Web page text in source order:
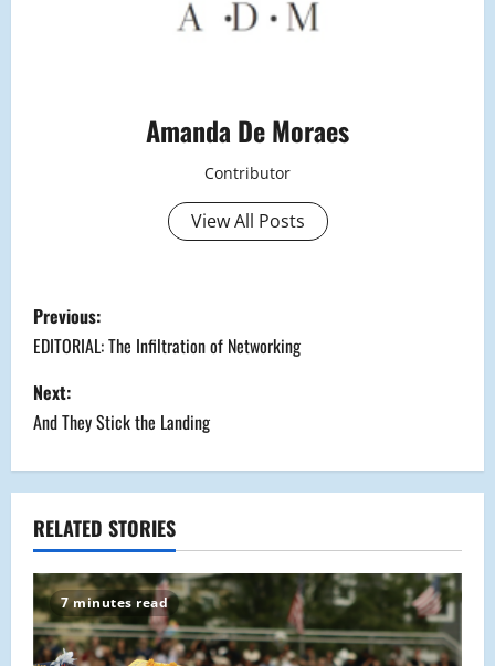
Amanda De Moraes
Contributor
View All Posts
P
o
s
t
n
a
v
i
Previous:
EDITORIAL: The Infiltration of Networking
Next:
And They Stick the Landing
RELATED STORIES
7 minutes read